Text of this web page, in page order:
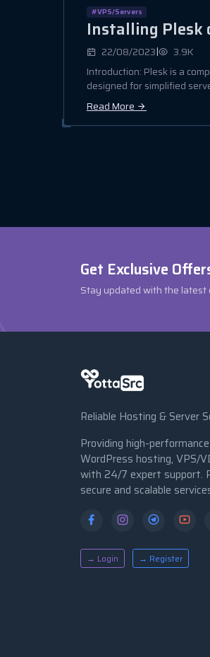
#VPS/Servers
Installing Plesk
22/08/2023|
3.9K
Introduction: Plesk is a
designed for simplified
Read More
Get Exclusive
Stay updated with the latest
Reliable Hosting & Server
Providing high-
WordPress hosting, VPS/
with 24/7 expert support.
secure and scalable
→ Login → Register